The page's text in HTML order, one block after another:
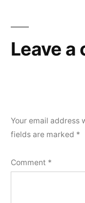
Leave a
Your email address
fields are marked *
Comment *